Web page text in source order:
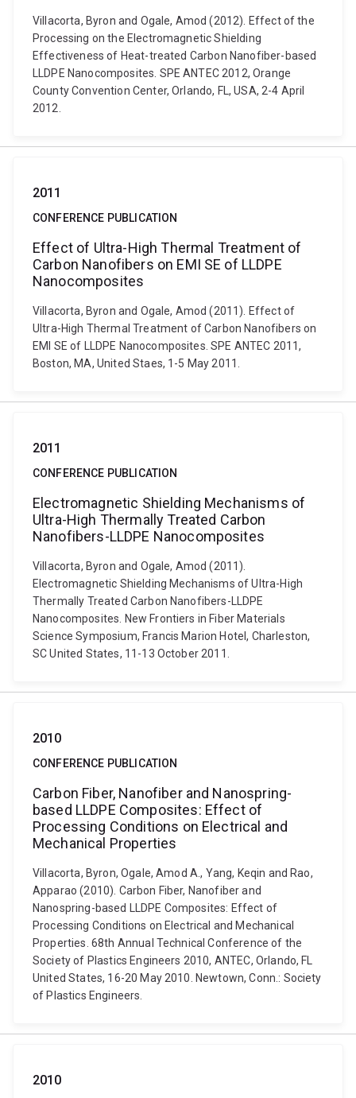
Villacorta, Byron and Ogale, Amod (2012). Effect of the
Processing on the Electromagnetic Shielding
Effectiveness of Heat-treated Carbon Nanofiber-based
LLDPE Nanocomposites. SPE ANTEC 2012, Orange
County Convention Center, Orlando, FL, USA, 2-4 April
2012.
2011
CONFERENCE PUBLICATION
Effect of Ultra-High Thermal Treatment of
Carbon Nanofibers on EMI SE of LLDPE
Nanocomposites
Villacorta, Byron and Ogale, Amod (2011). Effect of
Ultra-High Thermal Treatment of Carbon Nanofibers on
EMI SE of LLDPE Nanocomposites. SPE ANTEC 2011,
Boston, MA, United Staes, 1-5 May 2011.
2011
CONFERENCE PUBLICATION
Electromagnetic Shielding Mechanisms of
Ultra-High Thermally Treated Carbon
Nanofibers-LLDPE Nanocomposites
Villacorta, Byron and Ogale, Amod (2011).
Electromagnetic Shielding Mechanisms of Ultra-High
Thermally Treated Carbon Nanofibers-LLDPE
Nanocomposites. New Frontiers in Fiber Materials
Science Symposium, Francis Marion Hotel, Charleston,
SC United States, 11-13 October 2011.
2010
CONFERENCE PUBLICATION
Carbon Fiber, Nanofiber and Nanospring-
based LLDPE Composites: Effect of
Processing Conditions on Electrical and
Mechanical Properties
Villacorta, Byron, Ogale, Amod A., Yang, Keqin and Rao,
Apparao (2010). Carbon Fiber, Nanofiber and
Nanospring-based LLDPE Composites: Effect of
Processing Conditions on Electrical and Mechanical
Properties. 68th Annual Technical Conference of the
Society of Plastics Engineers 2010, ANTEC, Orlando, FL
United States, 16-20 May 2010. Newtown, Conn.: Society
of Plastics Engineers.
2010